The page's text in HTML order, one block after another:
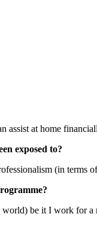
assist at home
exposed to?
(in terms
be it I work for a